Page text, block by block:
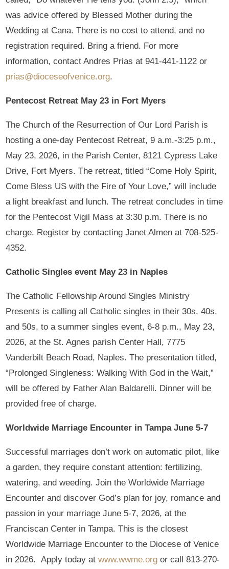
was advice offered by Blessed Mother during the
Wedding at Cana. There is no cost to attend, and no
registration required. Bring a friend. For more
information, contact Andres Prias at 941-441-1122 or
prias@dioceseofvenice.org.
Pentecost Retreat May 23 in Fort Myers
The Church of the Resurrection of Our Lord Parish is
hosting a one-day Pentecost Retreat, 9 a.m.-3:25 p.m.,
May 23, 2026, in the Parish Center, 8121 Cypress Lake
Drive, Fort Myers. The retreat, titled “Come Holy Spirit,
Come Bless US with the Fire of Your Love,” will include
a light breakfast and lunch. The retreat concludes in time
for the Pentecost Vigil Mass at 3:30 p.m. There is no
charge. Register by contacting Janet Almen at 708-525-
4352.
Catholic Singles event May 23 in Naples
The Catholic Fellowship Around Singles Ministry
Presents is calling all Catholic singles in their 30s, 40s,
and 50s, to a summer singles event, 6-8 p.m., May 23,
2026, at the St. Agnes parish Center Hall, 7775
Vanderbilt Beach Road, Naples. The presentation titled,
“Prolonged Singleness: Walking With God in the Wait,”
will be offered by Father Alan Baldarelli. Dinner will be
provided free of charge.
Worldwide Marriage Encounter in Tampa June 5-7
Successful marriages don’t work on automatic pilot, like
a garden, they require constant attention: fertilizing,
watering, and weeding. Join the Worldwide Marriage
Encounter and discover God’s plan for joy, romance and
passion in your marriage June 5-7, 2026, at the
Franciscan Center in Tampa. This is the closest
Worldwide Marriage Encounter to the Diocese of Venice
in 2026. Apply today atwww.wwme.org or call 813-270-